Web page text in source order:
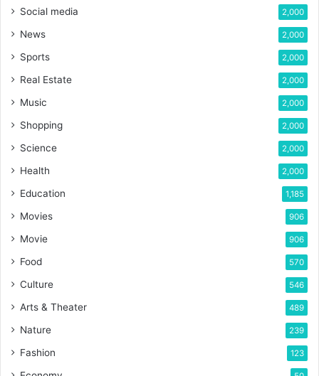
Social media 2,000
News 2,000
Sports 2,000
Real Estate 2,000
Music 2,000
Shopping 2,000
Science 2,000
Health 2,000
Education 1,185
Movies 906
Movie 906
Food 570
Culture 546
Arts & Theater 489
Nature 239
Fashion 123